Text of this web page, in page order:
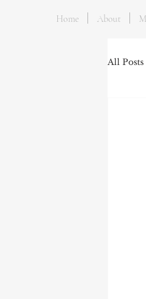
All Posts
Home About